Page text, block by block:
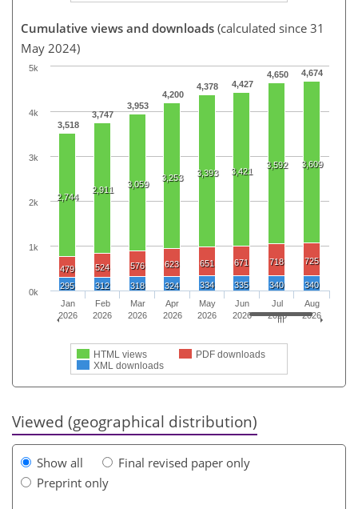
Cumulative views and downloads (calculated since 31
May 2024)
3,518
3,747
3,953
4,200
4,378 4,427
4,650 4,674
2,744
2,911
3,059
3,253 3,393 3,421
3,592 3,609
479 524 576 623 651 671 718 725
295 312 318 324 334 335 340 340
HTML views
PDF downloads
XML downloads
Jan
2026
Feb
2026
Mar
2026
Apr
2026
May
2026
Jun
2026
Jul
2026
Aug
2026
0k
1k
2k
3k
4k
5k
Viewed (geographical distribution)
Show all
Final revised paper only
Preprint only